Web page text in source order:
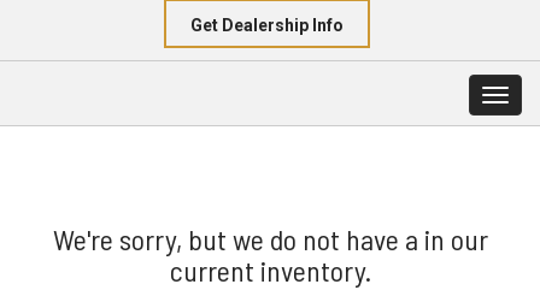
Get Dealership Info
We're sorry, but we do not have a in our
current inventory.